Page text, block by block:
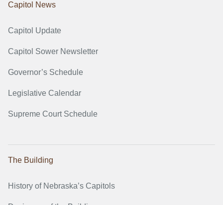
Capitol News
Capitol Update
Capitol Sower Newsletter
Governor’s Schedule
Legislative Calendar
Supreme Court Schedule
The Building
History of Nebraska’s Capitols